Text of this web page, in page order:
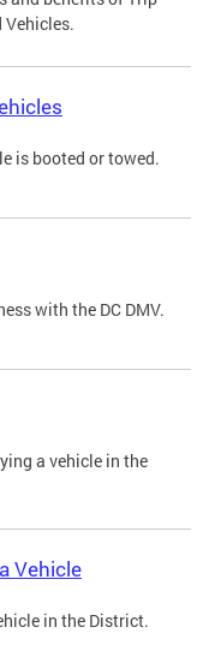
is booted or towed.
with the DC DMV.
a vehicle in the
Vehicle
in the District.